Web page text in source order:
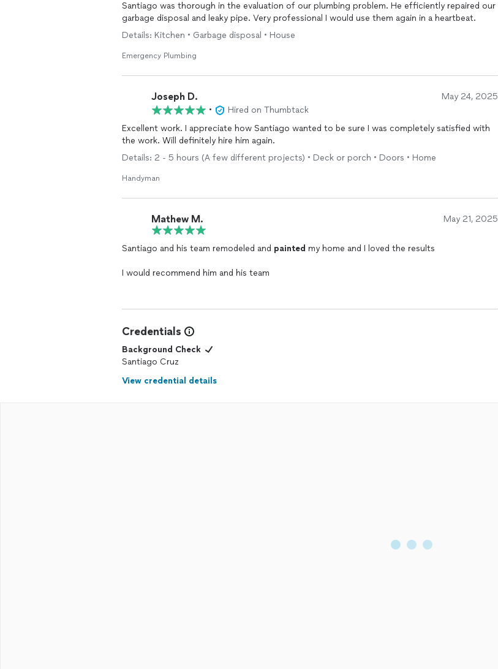
Santiago was thorough in the evaluation of our plumbing problem. He efficiently repaired our
garbage disposal and leaky pipe. Very professional I would use them again in a heartbeat.
Details: Kitchen • Garbage disposal • House
Emergency Plumbing
Joseph D. May 24, 2025
•
Hired on Thumbtack
Excellent work. I appreciate how Santiago wanted to be sure I was completely satisfied with
the work. Will definitely hire him again.
Details: 2 - 5 hours (A few different projects) • Deck or porch • Doors • Home
Handyman
Mathew M. May 21, 2025
Santiago and his team remodeled and painted my home and I loved the results
I would recommend him and his team
Credentials
Background Check
Santiago Cruz
View credential details